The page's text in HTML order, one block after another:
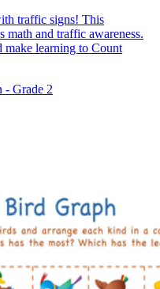
traffic signs! This
math and traffic awareness.
learning to Count
- Grade 2